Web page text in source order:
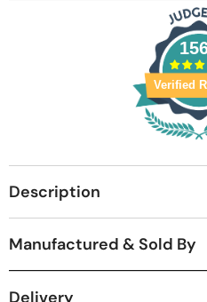
Verified
Description
Manufactured & Sold By
Delivery